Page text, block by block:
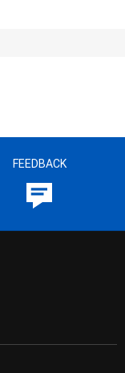
FEEDBACK